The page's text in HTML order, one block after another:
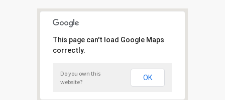
This page can't load Google Maps
correctly.
Do you own this
website?
OK